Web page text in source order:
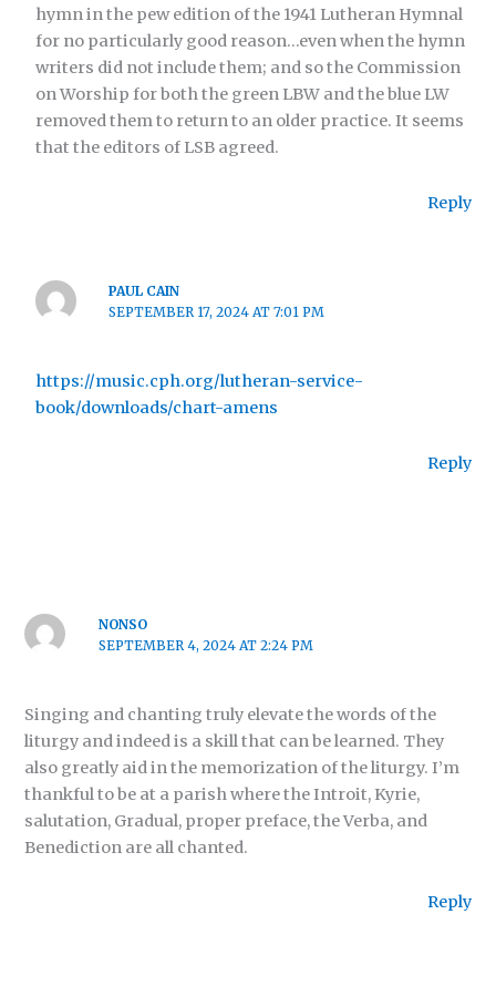
hymn in the pew edition of the 1941 Lutheran Hymnal
for no particularly good reason…even when the hymn
writers did not include them; and so the Commission
on Worship for both the green LBW and the blue LW
removed them to return to an older practice. It seems
that the editors of LSB agreed.
Reply
PAUL CAIN
SEPTEMBER 17, 2024 AT 7:01 PM
https://music.cph.org/lutheran-service-
book/downloads/chart-amens
Reply
NONSO
SEPTEMBER 4, 2024 AT 2:24 PM
Singing and chanting truly elevate the words of the
liturgy and indeed is a skill that can be learned. They
also greatly aid in the memorization of the liturgy. I’m
thankful to be at a parish where the Introit, Kyrie,
salutation, Gradual, proper preface, the Verba, and
Benediction are all chanted.
Reply